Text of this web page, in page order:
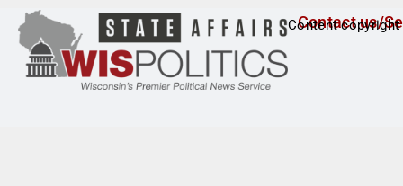
Contact us/
Content